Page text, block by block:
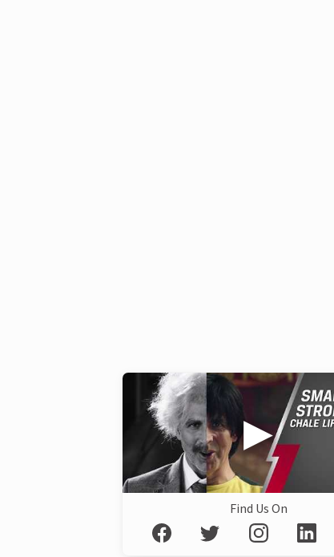
Find Us On